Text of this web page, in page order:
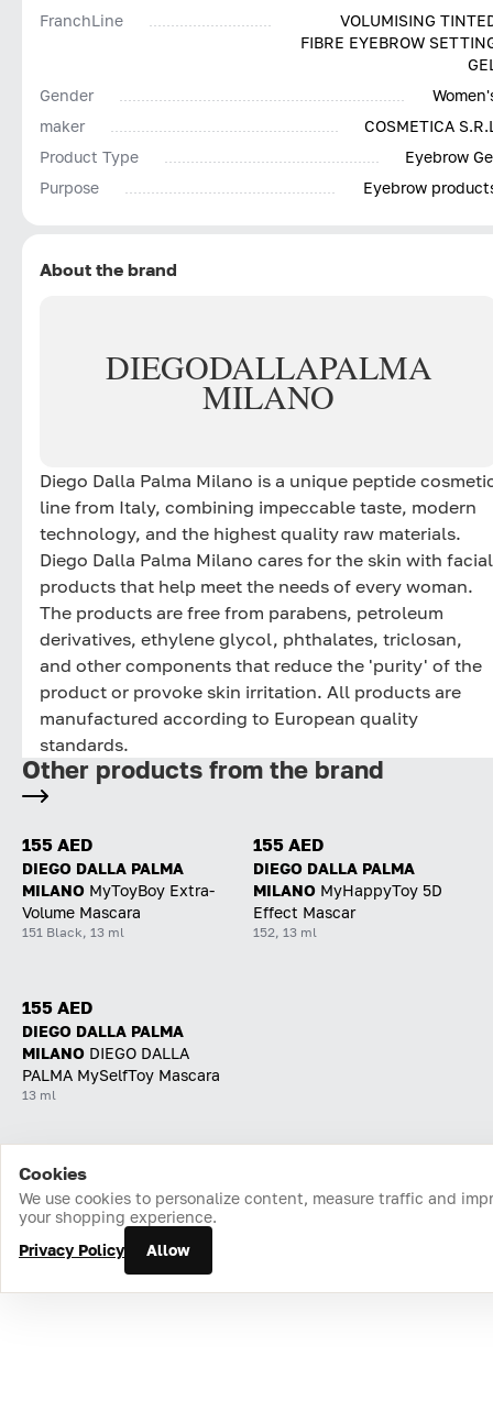
FranchLine
VOLUMISING
FIBRE EYEBROW
Gender
maker
COSMETICA
Product Type
Eyebrow
Purpose
Eyebrow
About the brand
DIEGODALLAPALMA
MILANO
Diego Dalla Palma Milano is a unique peptide
line from Italy, combining impeccable taste, modern
technology, and the highest quality raw materials.
Diego Dalla Palma Milano cares for the skin with facial
products that help meet the needs of every woman.
The products are free from parabens, petroleum
derivatives, ethylene glycol, phthalates, triclosan,
and other components that reduce the 'purity' of the
product or provoke skin irritation. All products are
manufactured according to European quality
standards.
Other products from the brand
155 AED
DIEGO DALLA PALMA
MILANO MyToyBoy Extra-
Volume Mascara
151 Black, 13 ml
155 AED
DIEGO DALLA PALMA
MILANO MyHappyToy 5D
Effect Mascar
152, 13 ml
155 AED
DIEGO DALLA PALMA
MILANO DIEGO DALLA
PALMA MySelfToy Mascara
13 ml
Home Catalog Cart Favorites Login
Cookies
We use cookies to personalize content, measure traffic and
your shopping experience.
Privacy Policy
Allow